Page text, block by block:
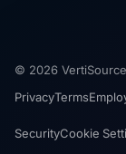
© 2026
PrivacyTerms
SecurityCookie